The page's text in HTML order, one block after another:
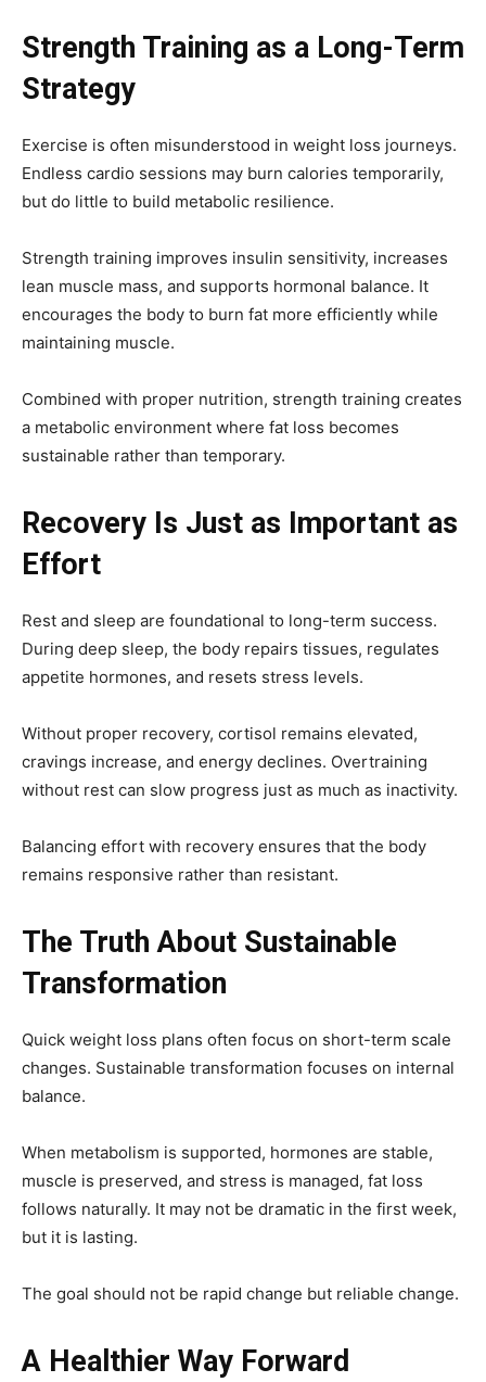
Strength Training as a Long-Term
Strategy
Exercise is often misunderstood in weight loss journeys.
Endless cardio sessions may burn calories temporarily,
but do little to build metabolic resilience.
Strength training improves insulin sensitivity, increases
lean muscle mass, and supports hormonal balance. It
encourages the body to burn fat more efficiently while
maintaining muscle.
Combined with proper nutrition, strength training creates
a metabolic environment where fat loss becomes
sustainable rather than temporary.
Recovery Is Just as Important as
Effort
Rest and sleep are foundational to long-term success.
During deep sleep, the body repairs tissues, regulates
appetite hormones, and resets stress levels.
Without proper recovery, cortisol remains elevated,
cravings increase, and energy declines. Overtraining
without rest can slow progress just as much as inactivity.
Balancing effort with recovery ensures that the body
remains responsive rather than resistant.
The Truth About Sustainable
Transformation
Quick weight loss plans often focus on short-term scale
changes. Sustainable transformation focuses on internal
balance.
When metabolism is supported, hormones are stable,
muscle is preserved, and stress is managed, fat loss
follows naturally. It may not be dramatic in the first week,
but it is lasting.
The goal should not be rapid change but reliable change.
A Healthier Way Forward